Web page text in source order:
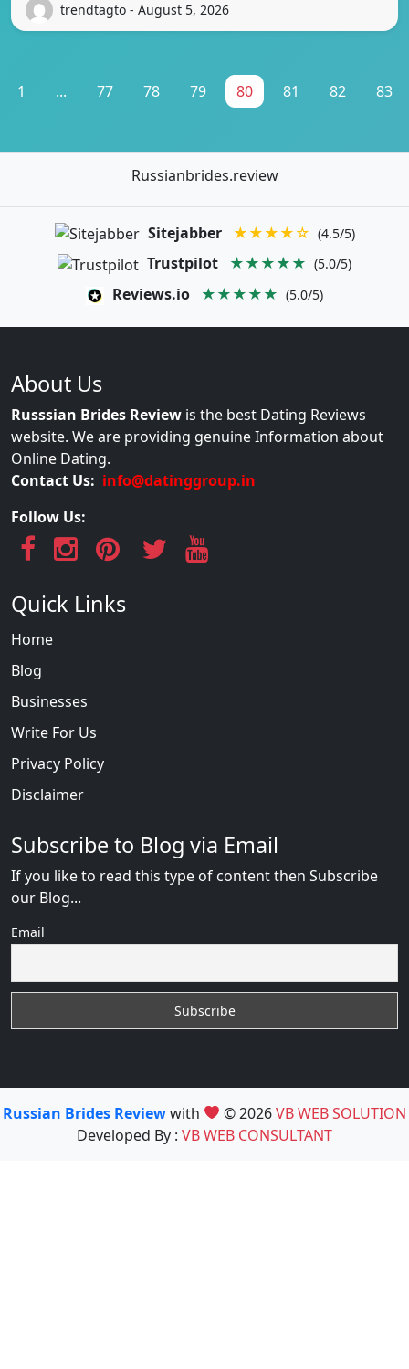
trendtagto - August 5, 2026
1 ... 77 78 79 80 81 82 83
Russianbrides.review
Sitejabber ★★★★☆ (4.5/5)
Trustpilot ★★★★★ (5.0/5)
Reviews.io ★★★★★ (5.0/5)
About Us
Russsian Brides Review is the best Dating Reviews
website. We are providing genuine Information about
Online Dating.
Contact Us: info@datinggroup.in
Follow Us:
Quick Links
Home
Blog
Businesses
Write For Us
Privacy Policy
Disclaimer
Subscribe to Blog via Email
If you like to read this type of content then Subscribe
our Blog...
Email
Russian Brides Reviewwith © 2026VB WEB SOLUTION
Developed By : VB WEB CONSULTANT